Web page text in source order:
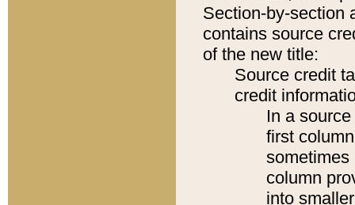
Section-by-section
contains source
of the new title:
Source credit
credit
In a
first
sometimes
column
into